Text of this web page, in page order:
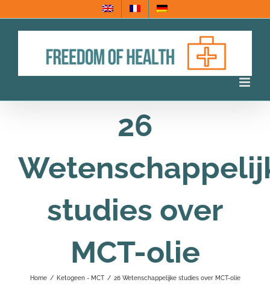
naar
26
studies over
MCT-olie
Home / Ketogeen - MCT / 26 Wetenschappelijke studies over MCT-olie